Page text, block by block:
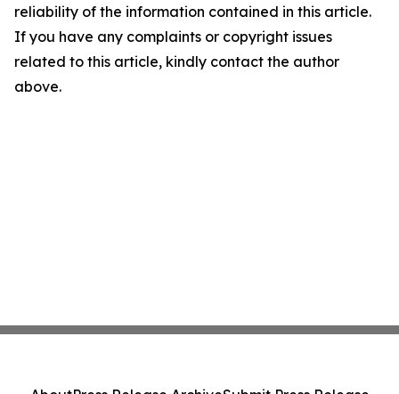
reliability of the information contained in this article.
If you have any complaints or copyright issues
related to this article, kindly contact the author
above.